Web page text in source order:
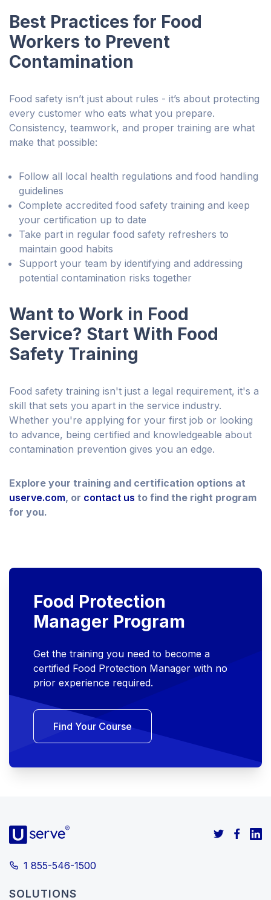
Best Practices for Food
Workers to Prevent
Contamination
Food safety isn’t just about rules - it’s about protecting
every customer who eats what you prepare.
Consistency, teamwork, and proper training are what
make that possible:
Follow all local health regulations and food handling
guidelines
Complete accredited food safety training and keep
your certification up to date
Take part in regular food safety refreshers to
maintain good habits
Support your team by identifying and addressing
potential contamination risks together
Want to Work in Food
Service? Start With Food
Safety Training
Food safety training isn't just a legal requirement, it's a
skill that sets you apart in the service industry.
Whether you're applying for your first job or looking
to advance, being certified and knowledgeable about
contamination prevention gives you an edge.
Explore your training and certification options at
userve.com, or contact us to find the right program
for you.
Food Protection
Manager Program
Get the training you need to become a
certified Food Protection Manager with no
prior experience required.
Find Your Course
1 855-546-1500
SOLUTIONS